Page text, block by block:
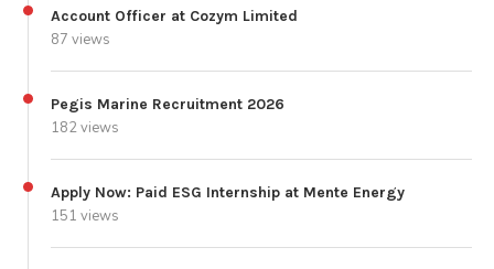
Account Officer at Cozym Limited
87 views
Pegis Marine Recruitment 2026
182 views
Apply Now: Paid ESG Internship at Mente Energy
151 views